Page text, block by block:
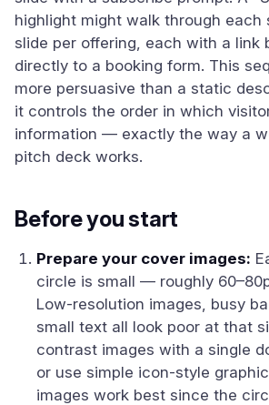
highlight might walk through each
slide per offering, each with a link
directly to a booking form. This
more persuasive than a static
it controls the order in which
information — exactly the way a
pitch deck works.
Before you start
Prepare your cover images:
circle is small — roughly
Low-resolution images, busy
small text all look poor at that
contrast images with a single
or use simple icon-style
images work best since the